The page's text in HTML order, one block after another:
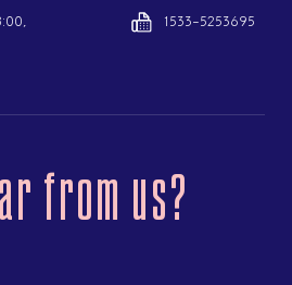
1533-5253695
from us?